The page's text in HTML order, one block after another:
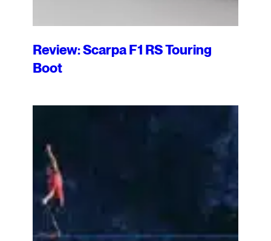
Review: Scarpa F1 RS Touring
Boot